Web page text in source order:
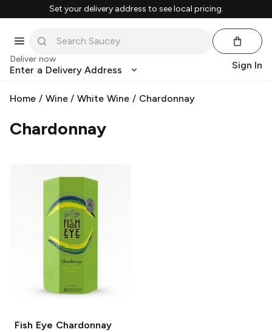
Set your delivery address to see local pricing.
Deliver now
Enter a Delivery Address Sign In
Home / Wine/White Wine / Chardonnay
Chardonnay
Fish Eye Chardonnay